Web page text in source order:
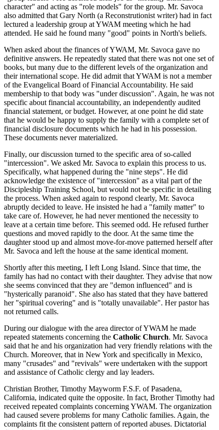
character" and acting as "role models" for the group. Mr. Savoca
also admitted that Gary North (a Reconstrutionist writer) had in fact
lectured a leadership group at YWAM meeting which he had
attended. He said he found many "good" points in North's beliefs.
When asked about the finances of YWAM, Mr. Savoca gave no
definitive answers. He repeatedly stated that there was not one set of
books, but many due to the different levels of the organization and
their international scope. He did admit that YWAM is not a member
of the Evangelical Board of Financial Accountability. He said
membership to that body was "under discussion". Again, he was not
specific about financial accountability, an independently audited
financial statement, or budget. However, at one point he did state
that he would be happy to supply the family with a complete set of
financial disclosure documents which he had in his possession.
These documents never materialized.
Finally, our discussion turned to the specific area of so-called
"intercession". We asked Mr. Savoca to explain this process to us.
Specifically, what happened during the "nine steps". He did
acknowledge the existence of "intercession" as a vital part of the
Discipleship Training School, but would not be specific in detailing
the process. When asked again to respond clearly, Mr. Savoca
abruptly decided to leave. He insisted he had a "family matter" to
take care of. However, he had never mentioned the necessity to
leave at a certain time before. This seemed odd. He refused further
questions and moved rapidly to the door. At the same time the
daughter stood up and almost move-for-move patterned herself after
Mr. Savoca and left the house at the same identical moment.
Shortly after this meeting, I left Long Island. Since that time, the
family has had no contact with their daughter. They advise that now
she seems convinced that they are "demon influenced" and is
"hysterically paranoid". She also has stated that they have battered
her "spiritual covering" and is "totally unavailable". Her pastor has
not returned calls.
During our dialogue with the area director of YWAM he made
repeated statements concerning the Catholic Church. Mr. Savoca
said that he and his organization had very friendly relations with the
Church. Moreover, that in New York and specifically in Mexico,
many "crusades" and "revivals" were undertaken with the support
and assistance of Catholic clergy and lay leaders.
Christian Brother, Timothy Mayworm F.S.F. of Pasadena,
California, indicated quite the opposite. In fact, Brother Timothy had
received repeated complaints concerning YWAM. The organization
had caused severe problems for many Catholic families. Again, the
complaints fit the consistent pattern of reported abuses. Dictatorial